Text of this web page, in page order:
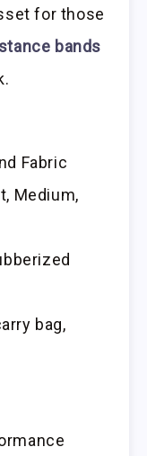
for those
bands
Fabric
Medium,
bag,